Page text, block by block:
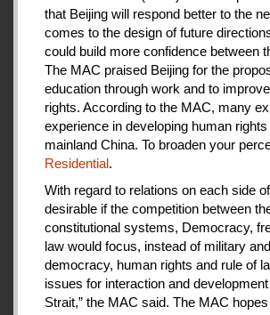
that Beijing will respond better to the
comes to the design of future
could build more confidence between
The MAC praised Beijing for the
education through work and to
rights. According to the MAC, many
experience in developing human
mainland China. To broaden your
Residential.
With regard to relations on each side
desirable if the competition between
constitutional systems, Democracy,
law would focus, instead of military
democracy, human rights and rule of
issues for interaction and
Strait,” the MAC said. The MAC